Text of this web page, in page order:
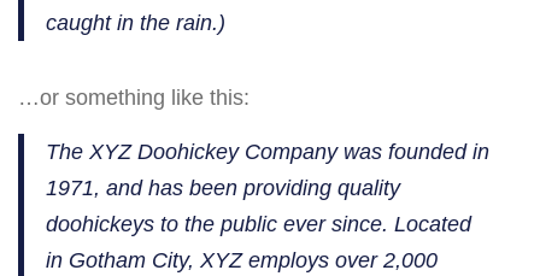
caught in the rain.)
…or something like this:
The XYZ Doohickey Company was founded in
1971, and has been providing quality
doohickeys to the public ever since. Located
in Gotham City, XYZ employs over 2,000